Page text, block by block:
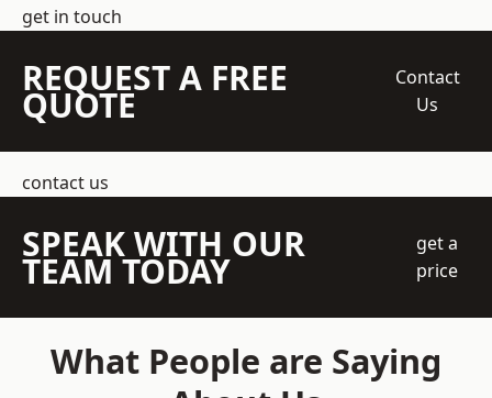
get in touch
REQUEST A FREE
QUOTE
Contact
Us
contact us
SPEAK WITH OUR
TEAM TODAY
get a
price
What People are Saying